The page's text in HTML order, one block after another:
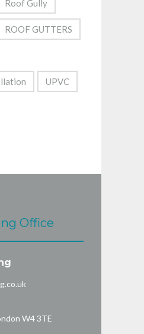
Roof Gully
ROOF GUTTERS
UPVC
Office
W4 3TE